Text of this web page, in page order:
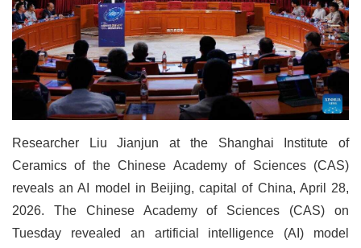
Researcher Liu Jianjun at the Shanghai Institute of
Ceramics of the Chinese Academy of Sciences (CAS)
reveals an AI model in Beijing, capital of China, April 28,
2026. The Chinese Academy of Sciences (CAS) on
Tuesday revealed an artificial intelligence (AI) model